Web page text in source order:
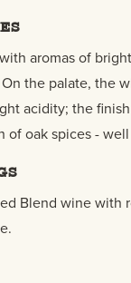
aromas of
the palate, the
acidity; the
of oak spices -
Blend wine with